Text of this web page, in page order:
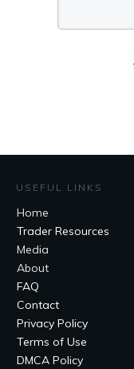
USEFUL LINKS
Home
Trader Resources
Media
About
FAQ
Contact
Privacy Policy
Terms of Use
DMCA Policy